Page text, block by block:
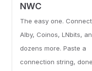
NWC
The easy one.
Alby, Coinos, LNbits,
dozens more. Paste a
connection string,